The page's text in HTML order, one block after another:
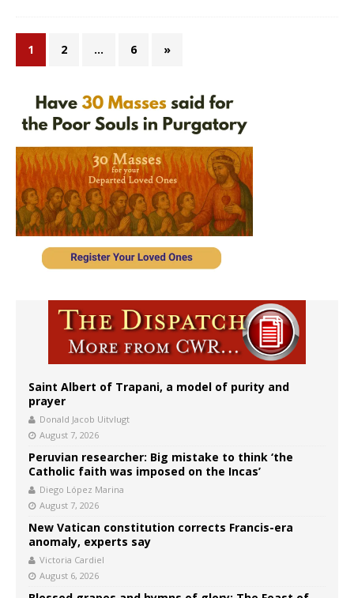
1 2 … 6 »
Saint Albert of Trapani, a model of purity and
prayer
Donald Jacob Uitvlugt
August 7, 2026
Peruvian researcher: Big mistake to think ‘the
Catholic faith was imposed on the Incas’
Diego López Marina
August 7, 2026
New Vatican constitution corrects Francis-era
anomaly, experts say
Victoria Cardiel
August 6, 2026